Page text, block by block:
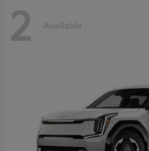
2 Available